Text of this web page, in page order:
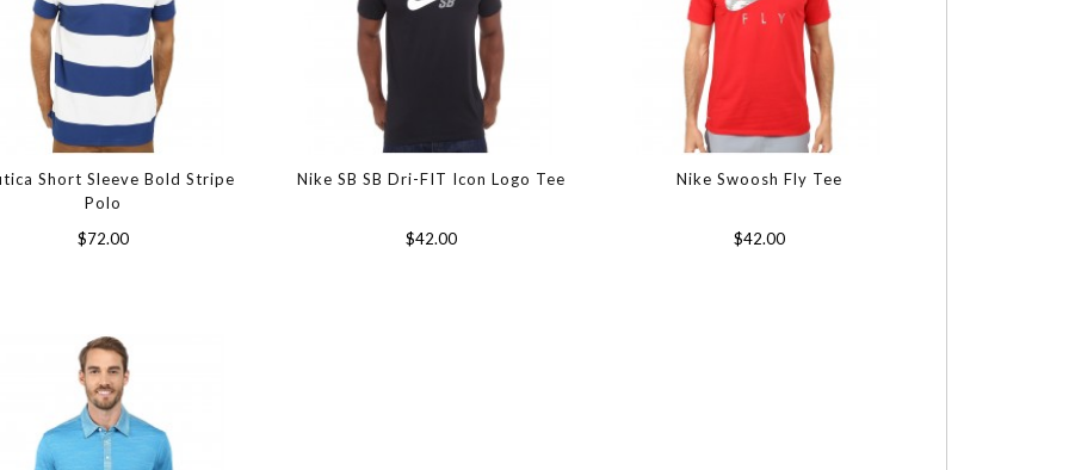
Short Sleeve Bold Stripe
Polo
$72.00
Nike SB SB Dri-FIT Icon Logo Tee
$42.00
Nike Swoosh Fly Tee
$42.00